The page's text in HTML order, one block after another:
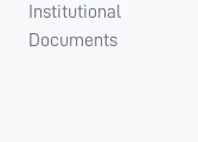
Institutional
Documents